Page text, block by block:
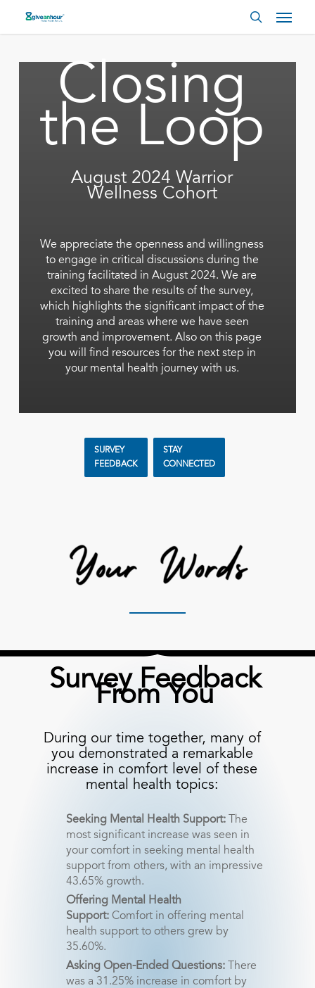
search
Closing
the Loop
August 2024 Warrior
Wellness Cohort
We appreciate the openness and willingness
to engage in critical discussions during the
training facilitated in August 2024. We are
excited to share the results of the survey,
which highlights the significant impact of the
training and areas where we have seen
growth and improvement. Also on this page
you will find resources for the next step in
your mental health journey with us.
SURVEY
FEEDBACK
STAY
CONNECTED
Survey Feedback
From You
During our time together, many of
you demonstrated a remarkable
increase in comfort level of these
mental health topics:
Seeking Mental Health Support: The
most significant increase was seen in
your comfort in seeking mental health
support from others, with an impressive
43.65% growth.
Offering Mental Health
Support: Comfort in offering mental
health support to others grew by
35.60%.
Asking Open-Ended Questions: There
was a 31.25% increase in comfort by